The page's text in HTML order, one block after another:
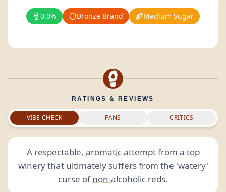
0.0% Bronze Brand Medium Sugar
RATINGS & REVIEWS
VIBE CHECK FANS CRITICS
A respectable, aromaticattempt from a top
winery that ultimately suffers from the 'watery'
curse ofnon-alcoholic reds.